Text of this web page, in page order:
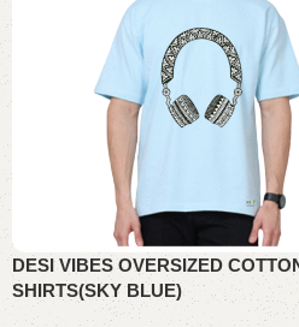
DESI VIBES OVERSIZED
SHIRTS(SKY BLUE)